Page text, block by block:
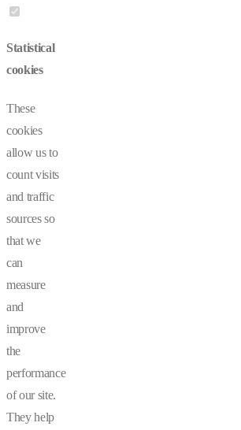
Statistical
cookies
These
cookies
allow us to
count visits
and traffic
sources so
that we
can
measure
and
improve
the
performance
of our site.
They help